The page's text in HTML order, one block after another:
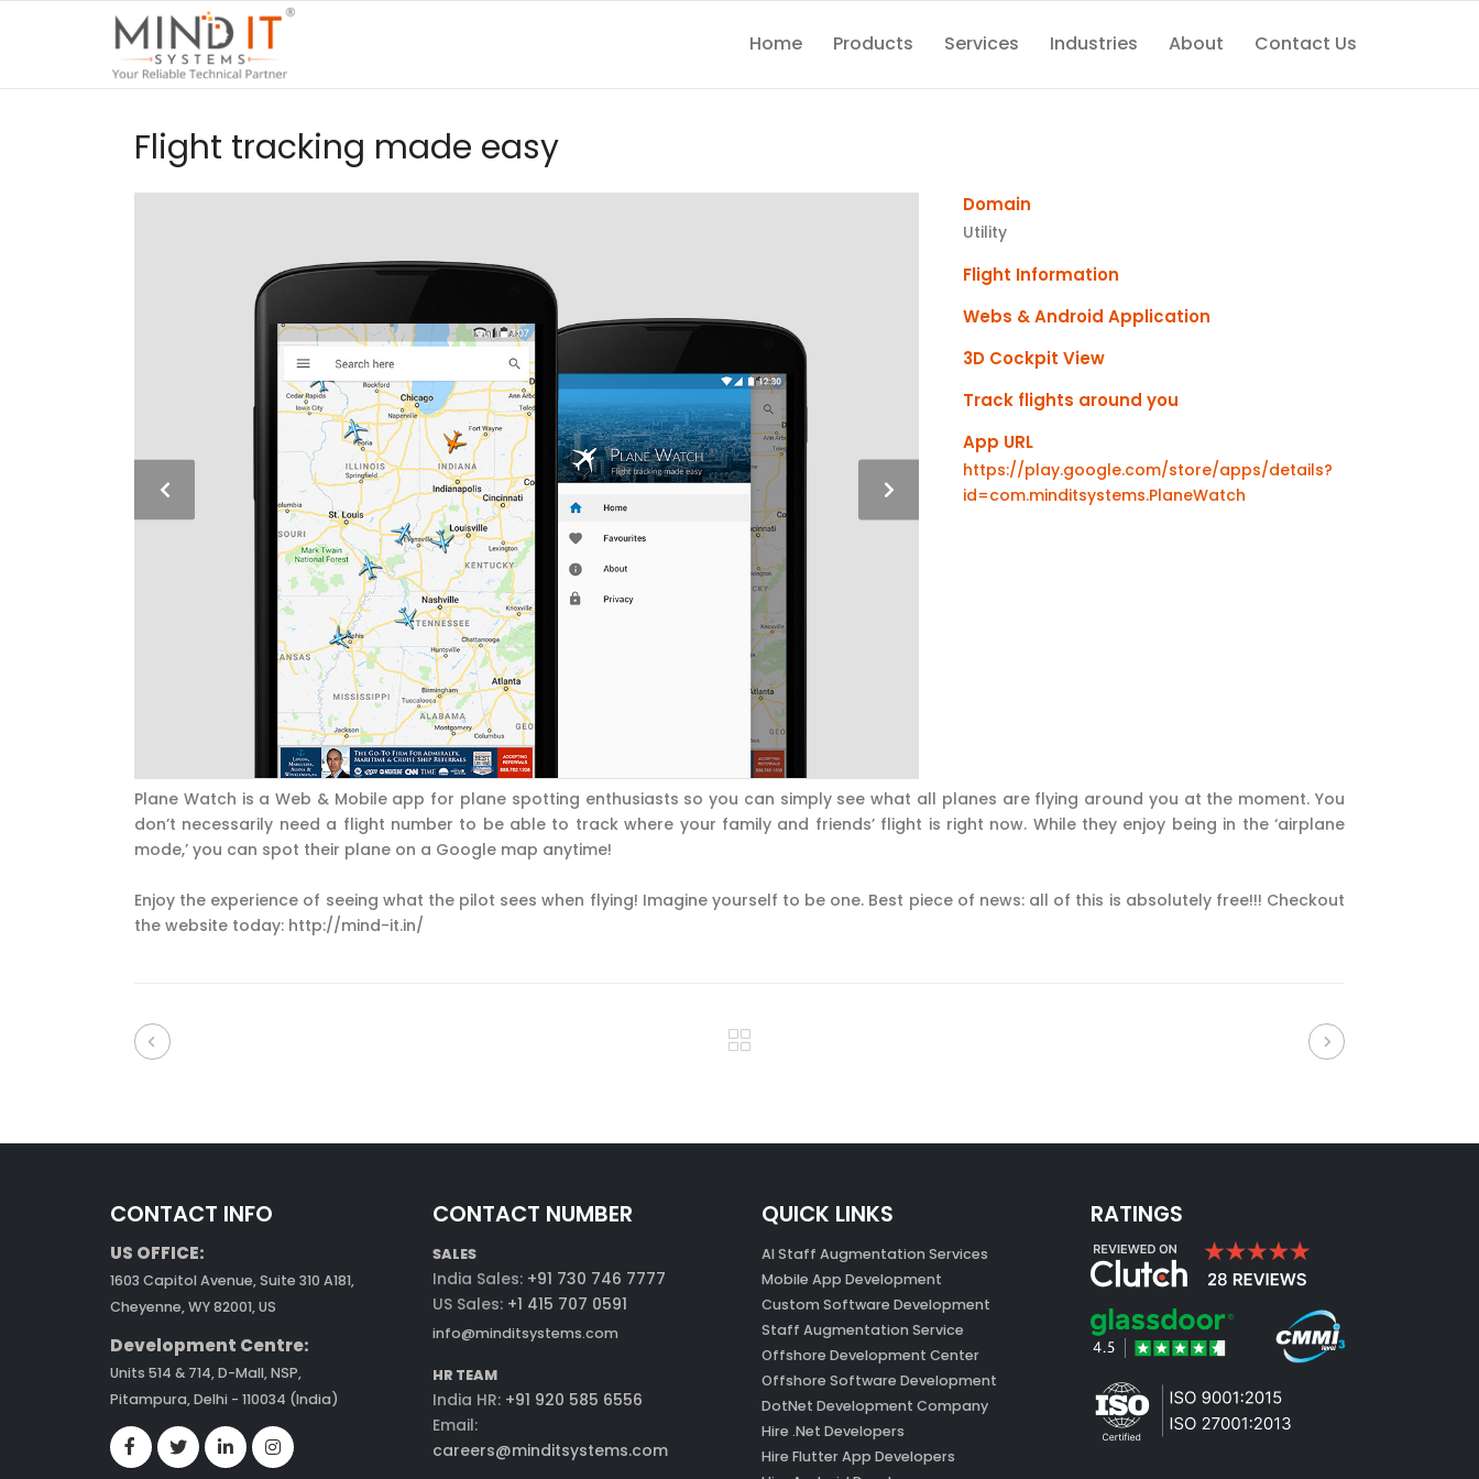
Home Products Services Industries About Contact Us
Flight tracking made easy
Domain
Utility
Flight Information
Webs & Android Application
3D Cockpit View
Track flights around you
App URL
https://play.google.com/store/apps/details?
id=com.minditsystems.PlaneWatch
Plane Watch is a Web & Mobile app for plane spotting enthusiasts so you can simply see what all planes are flying around you at the moment. You
don’t necessarily need a flight number to be able to track where your family and friends’ flight is right now. While they enjoy being in the ‘airplane
mode,’ you can spot their plane on a Google map anytime!
Enjoy the experience of seeing what the pilot sees when flying! Imagine yourself to be one. Best piece of news: all of this is absolutely free!!! Checkout
the website today: http://mind-it.in/
CONTACT INFO
US OFFICE:
1603 Capitol Avenue, Suite 310 A181,
Cheyenne, WY 82001, US
Development Centre:
Units 514 & 714, D-Mall, NSP,
Pitampura, Delhi - 110034 (India)
CONTACT NUMBER
SALES
India Sales: +91 730 746 7777
US Sales: +1 415 707 0591
info@minditsystems.com
HR TEAM
India HR: +91 920 585 6556
Email:
careers@minditsystems.com
QUICK LINKS
AI Staff Augmentation Services
Mobile App Development
Custom Software Development
Staff Augmentation Service
Offshore Development Center
Offshore Software Development
DotNet Development Company
Hire .Net Developers
Hire Flutter App Developers
RATINGS